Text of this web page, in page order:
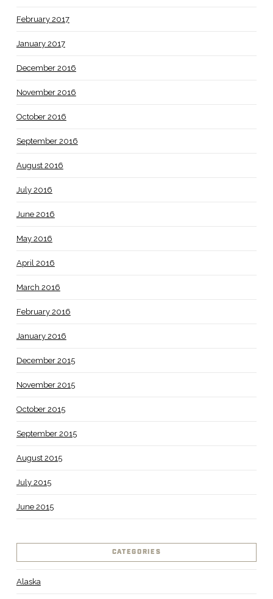
February 2017
January 2017
December 2016
November 2016
October 2016
September 2016
August 2016
July 2016
June 2016
May 2016
April 2016
March 2016
February 2016
January 2016
December 2015
November 2015
October 2015
September 2015
August 2015
July 2015
June 2015
CATEGORIES
Alaska